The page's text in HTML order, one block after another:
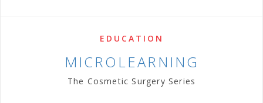
EDUCATION
MICROLEARNING
The Cosmetic Surgery Series